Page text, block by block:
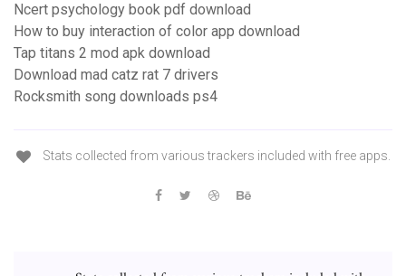
Ncert psychology book pdf download
How to buy interaction of color app download
Tap titans 2 mod apk download
Download mad catz rat 7 drivers
Rocksmith song downloads ps4
Stats collected from various trackers included with free apps.